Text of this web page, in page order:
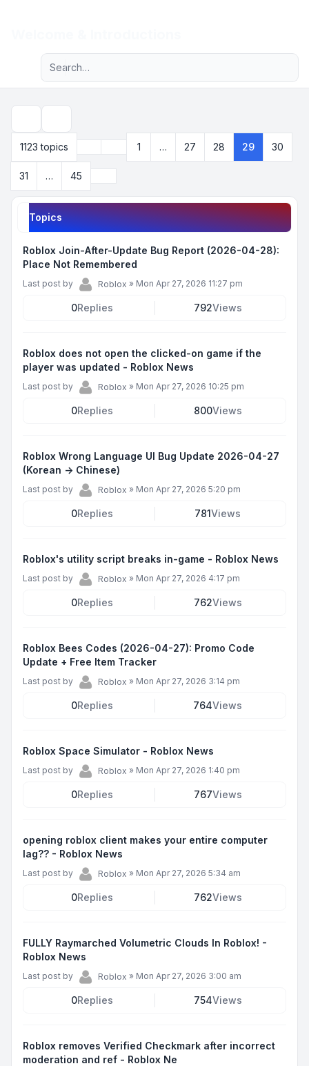
Navigation menu
Advanced search
1123 topics
Page29of
Previous
1 … 27 28 29 30
31 … 45
Topics
Roblox Join-After-Update Bug Report (2026-04-28):
Place Not Remembered
Last post by Roblox » Mon Apr 27, 2026 11:27 pm
0Replies 792Views
Roblox does not open the clicked-on game if the
player was updated - Roblox News
Last post by Roblox » Mon Apr 27, 2026 10:25 pm
0Replies 800Views
Roblox Wrong Language UI Bug Update 2026-04-27
(Korean -> Chinese)
Last post by Roblox » Mon Apr 27, 2026 5:20 pm
0Replies 781Views
Roblox's utility script breaks in-game - Roblox News
Last post by Roblox » Mon Apr 27, 2026 4:17 pm
0Replies 762Views
Roblox Bees Codes (2026-04-27): Promo Code
Update + Free Item Tracker
Last post by Roblox » Mon Apr 27, 2026 3:14 pm
0Replies 764Views
Roblox Space Simulator - Roblox News
Last post by Roblox » Mon Apr 27, 2026 1:40 pm
0Replies 767Views
opening roblox client makes your entire computer
lag?? - Roblox News
Last post by Roblox » Mon Apr 27, 2026 5:34 am
0Replies 762Views
FULLY Raymarched Volumetric Clouds In Roblox! -
Roblox News
Last post by Roblox » Mon Apr 27, 2026 3:00 am
0Replies 754Views
Roblox removes Verified Checkmark after incorrect
moderation and ref - Roblox Ne